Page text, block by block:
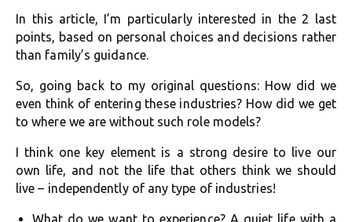
In this article, I’m particularly interested in the 2 last
points, based on personal choices and decisions rather
than family’s guidance.
So, going back to my original questions: How did we
even think of entering these industries? How did we get
to where we are without such role models?
I think one key element is a strong desire to live our
own life, and not the life that others think we should
live – independently of any type of industries!
What do we want to experience? A quiet life with a